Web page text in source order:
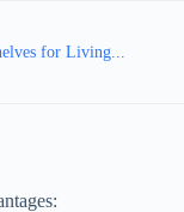
for Living...